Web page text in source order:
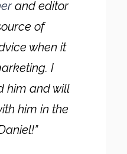
and editor
of
when it
I
him and will
him in the